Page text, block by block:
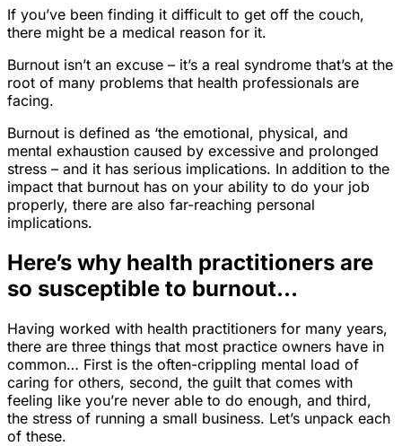
If you’ve been finding it difficult to get off the couch,
there might be a medical reason for it.
Burnout isn’t an excuse – it’s a real syndrome that’s at the
root of many problems that health professionals are
facing.
Burnout is defined as ‘the emotional, physical, and
mental exhaustion caused by excessive and prolonged
stress – and it has serious implications. In addition to the
impact that burnout has on your ability to do your job
properly, there are also far-reaching personal
implications.
Here’s why health practitioners are
so susceptible to burnout…
Having worked with health practitioners for many years,
there are three things that most practice owners have in
common… First is the often-crippling mental load of
caring for others, second, the guilt that comes with
feeling like you’re never able to do enough, and third,
the stress of running a small business. Let’s unpack each
of these.